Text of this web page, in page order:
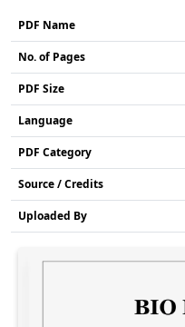
PDF Name
No. of Pages
PDF Size
Language
PDF Category
Source / Credits
Uploaded By